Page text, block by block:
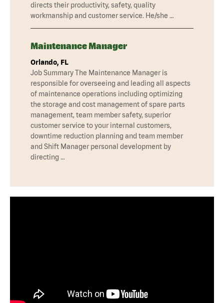
directs their productivity, safety, quality
workmanship and customer service. He/she …
Maintenance Manager
Orlando, FL
Job Summary The Maintenance Manager is
responsible for overseeing and leading all aspects
of maintenance operations including optimizing
the storage and cost management of spare parts
management, team member safety, superior
customer service to your internal customers,
downtime reduction planning and team member
and Shift Manager personal development by
directing …